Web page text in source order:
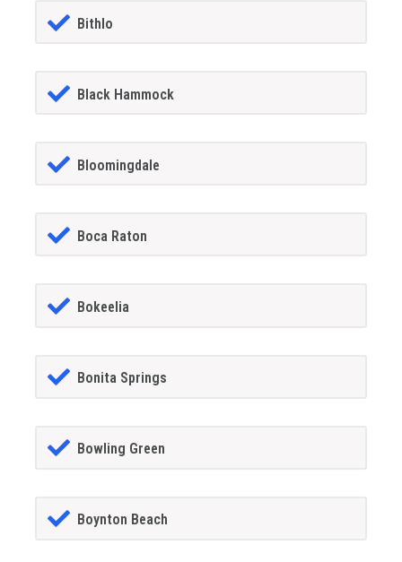
Bithlo
Black Hammock
Bloomingdale
Boca Raton
Bokeelia
Bonita Springs
Bowling Green
Boynton Beach